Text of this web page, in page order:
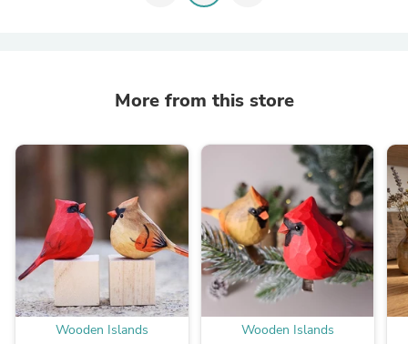
More from this store
Wooden Islands Wooden Islands